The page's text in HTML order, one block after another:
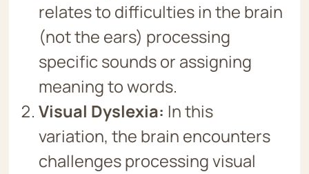
relates to difficulties in the brain
(not the ears) processing
specific sounds or assigning
meaning to words.
Visual Dyslexia: In this
variation, the brain encounters
challenges processing visual